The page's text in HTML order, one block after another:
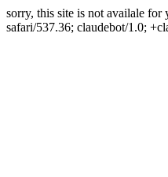
sorry, this site is not availale
safari/537.36; claudebot/1.0;